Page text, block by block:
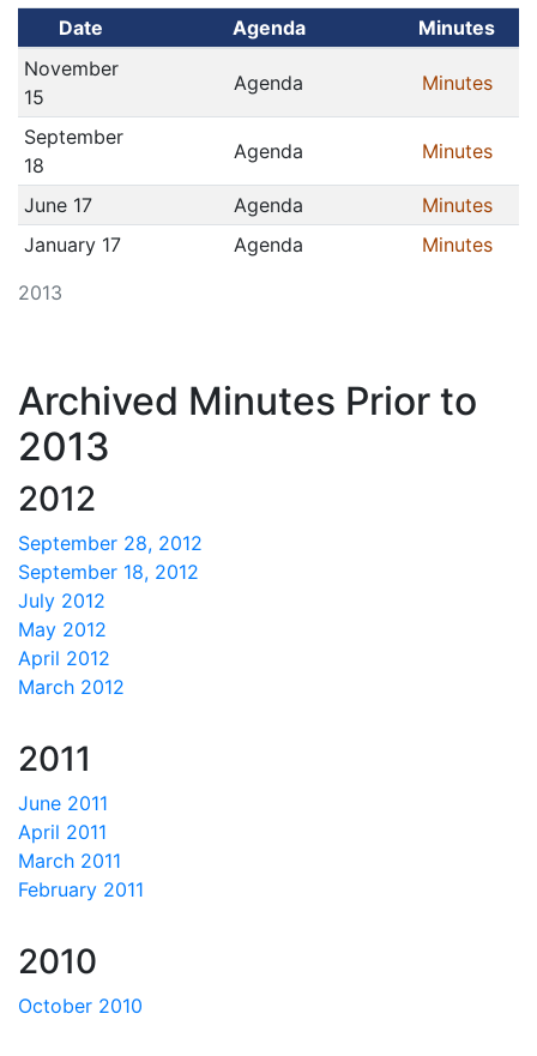
2013
Date Agenda
Minutes
November
15
Agenda Minutes
September
18
Agenda Minutes
June 17 Agenda
Minutes
January 17
Agenda Minutes
Archived Minutes Prior to
2013
2012
September 28, 2012
September 18, 2012
July 2012
May 2012
April 2012
March 2012
2011
June 2011
April 2011
March 2011
February 2011
2010
October 2010